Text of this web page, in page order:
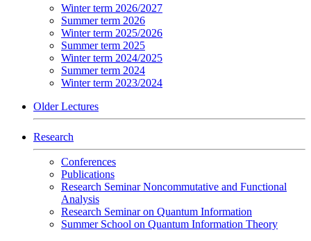
Winter term 2026/2027
Summer term 2026
Winter term 2025/2026
Summer term 2025
Winter term 2024/2025
Summer term 2024
Winter term 2023/2024
Older Lectures
Research
Conferences
Publications
Research Seminar Noncommutative and Functional
Analysis
Research Seminar on Quantum Information
Summer School on Quantum Information Theory